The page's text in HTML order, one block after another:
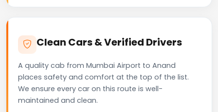
Clean Cars & Verified Drivers
A quality cab from Mumbai Airport to Anand
places safety and comfort at the top of the list.
We ensure every car on this route is well-
maintained and clean.